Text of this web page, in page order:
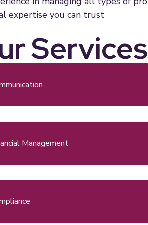
expertise you can trust
Services
Management